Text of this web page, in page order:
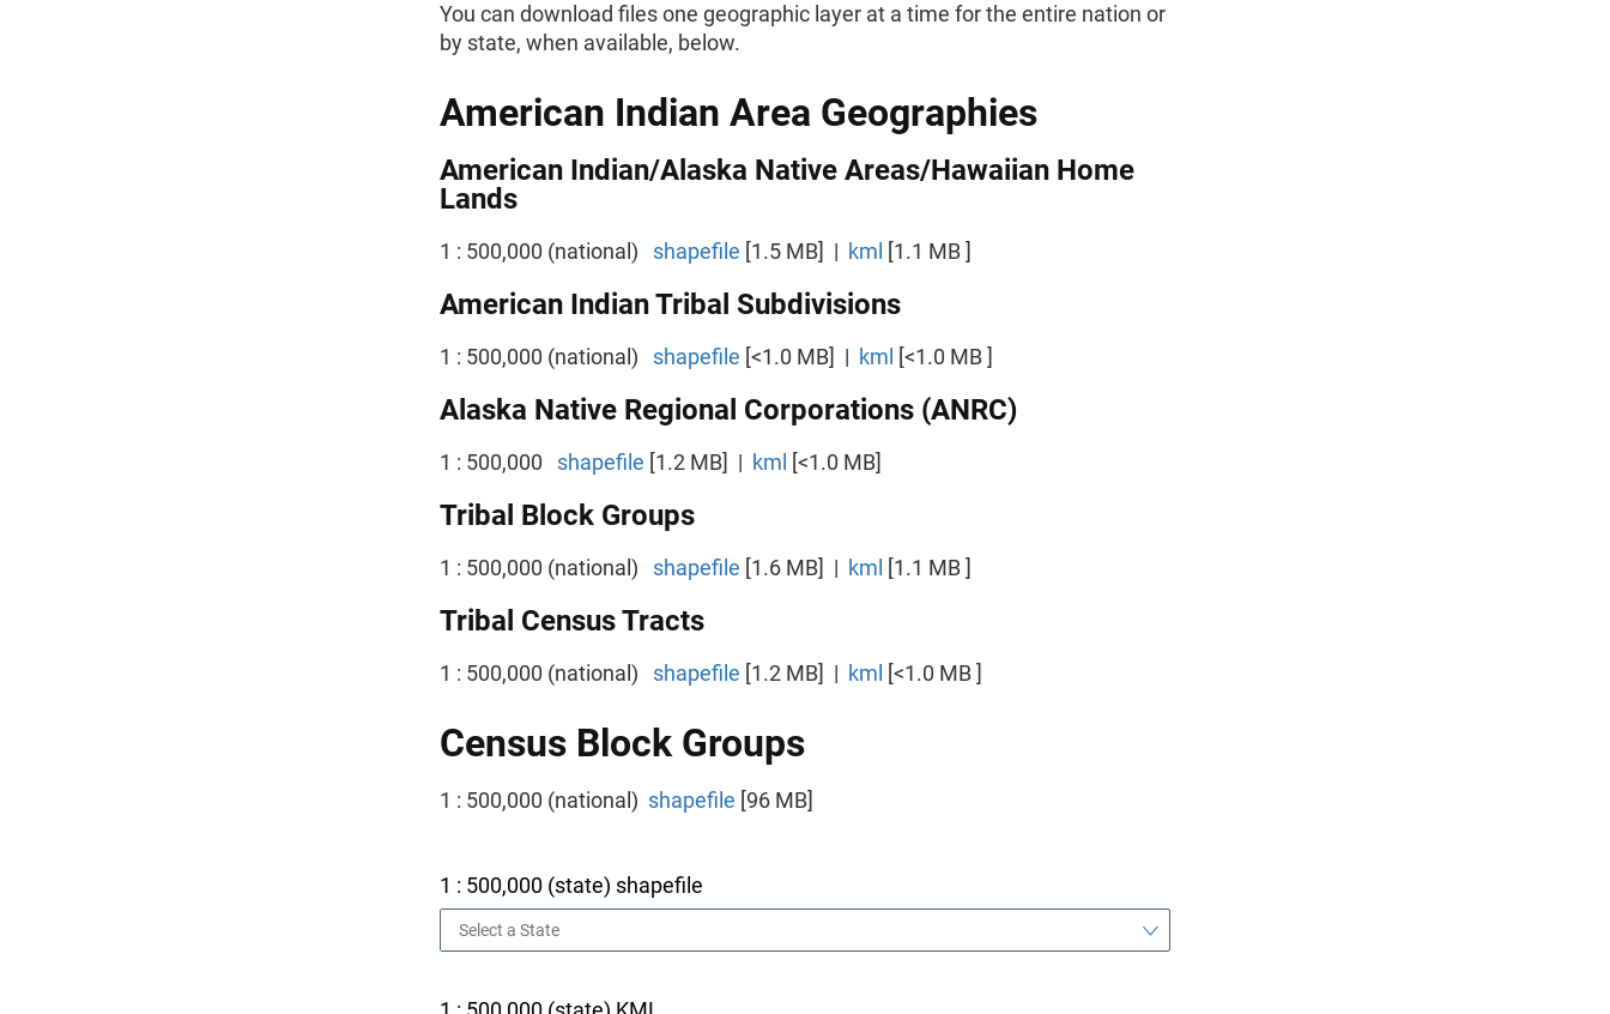
You can download files one geographic layer at a time for the entire nation or
by state, when available, below.
American Indian Area Geographies
American Indian/Alaska Native Areas/Hawaiian Home
Lands
1 : 500,000 (national) shapefile [1.5 MB] | kml [1.1 MB ]
American Indian Tribal Subdivisions
1 : 500,000 (national) shapefile [<1.0 MB] | kml [<1.0 MB ]
Alaska Native Regional Corporations (ANRC)
1 : 500,000 shapefile [1.2 MB] | kml [<1.0 MB]
Tribal Block Groups
1 : 500,000 (national) shapefile [1.6 MB] | kml [1.1 MB ]
Tribal Census Tracts
1 : 500,000 (national) shapefile [1.2 MB] | kml [<1.0 MB ]
Census Block Groups
1 : 500,000 (national) shapefile [96 MB]
1 : 500,000 (state) shapefile